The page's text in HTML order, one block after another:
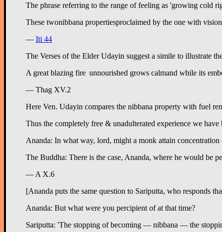
The phrase referring to the range of feeling as 'growing cold
— Iti 44
The Verses of the Elder Udayin suggest a simile to illustrate
— Thag XV.2
Here Ven. Udayin compares the nibbana property with fuel
Thus the completely free & unadulterated experience we
Ananda: In what way, lord, might a monk attain
The Buddha: There is the case, Ananda, where he would be
— A X.6
[Ananda puts the same question to Sariputta, who responds
Ananda: But what were you percipient of at that time?
Sariputta: 'The stopping of becoming — nibbana — the